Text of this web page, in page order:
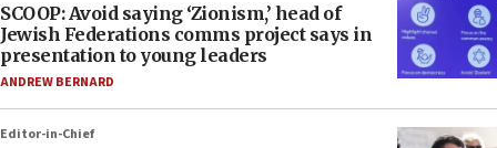
SCOOP: Avoid saying ‘Zionism,’ head of
Jewish Federations comms project says in
presentation to young leaders
ANDREW BERNARD
Editor-in-Chief